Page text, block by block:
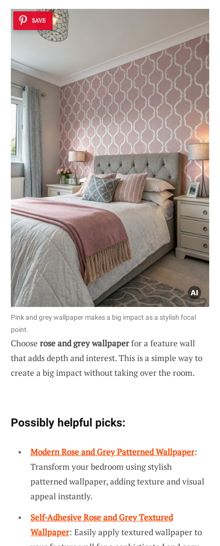
SAVE
Pink and grey wallpaper makes a big impact as a stylish focal
point.
Choose rose and grey wallpaperfor a feature wall
that adds depth and interest. This is a simple way to
create a big impact without taking over the room.
Possibly helpful picks:
Modern Rose and Grey Patterned Wallpaper:
Transform your bedroom using stylish
patterned wallpaper, adding texture and visual
appeal instantly.
Self-Adhesive Rose and Grey Textured
Wallpaper: Easily apply textured wallpaper to